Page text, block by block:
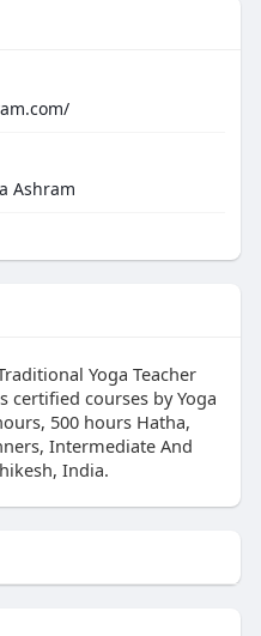
Ashram
Yoga Teacher
certified courses by Yoga
500 hours Hatha,
Intermediate And
India.